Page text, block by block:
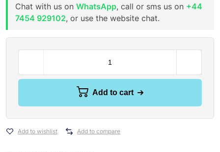
Chat with us on WhatsApp, call or sms us on +44
7454 929102, or use the website chat.
Add to cart
Add to wishlist Add to compare